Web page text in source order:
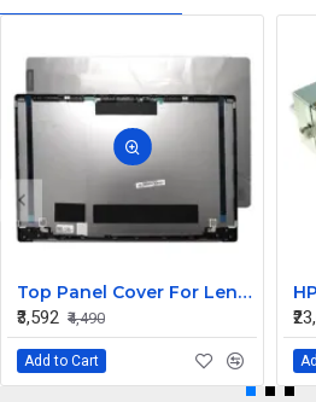
Top Panel Cover For Lenovo Thinkbook 14s-IWL ( A Cover)
₹3,592 ₹4,490
Add to Cart